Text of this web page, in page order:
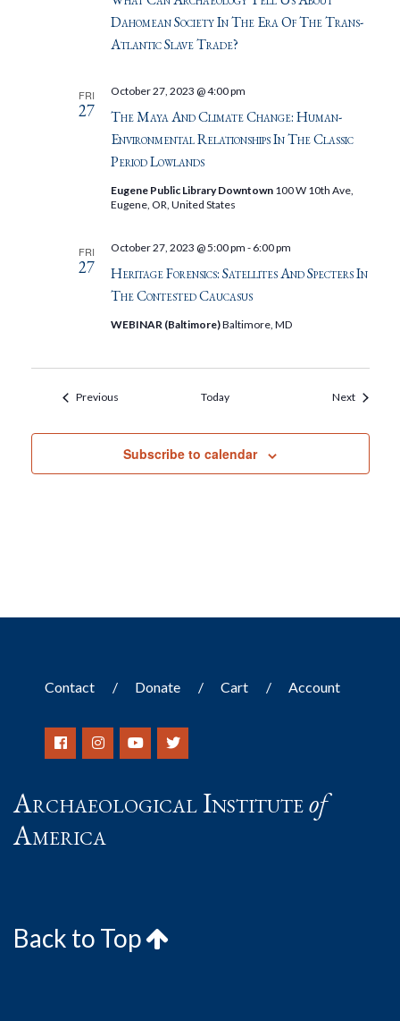
Dahomean Society In The Era Of The Trans-
Atlantic Slave Trade?
FRI
27
The Maya And Climate Change: Human-
Environmental Relationships In The Classic
Period Lowlands
October 27, 2023 @ 4:00 pm
Eugene Public Library Downtown 100 W 10th Ave,
Eugene, OR, United States
FRI
27
Heritage Forensics: Satellites And Specters In
The Contested Caucasus
October 27, 2023 @ 5:00 pm - 6:00 pm
WEBINAR (Baltimore)Baltimore, MD
PreviousEvents Today NextEvents
Subscribe to calendar
Contact Donate Cart Account
Archaeological Instituteof
America
Back to Top